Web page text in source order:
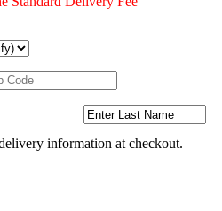
information at checkout.